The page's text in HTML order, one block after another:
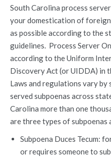
South Carolina process
your domestication of
as possible according to the
guidelines. Process Server
according to the Uniform
Discovery Act (or UIDDA) in
Laws and regulations vary by
served subpoenas across
Carolina more than one
are three types of
Subpoena Duces Tecum:
or requires someone to